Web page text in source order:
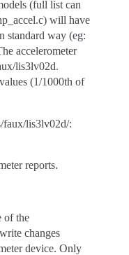
(full list can
will have
standard way (eg:
accelerometer
lis3lv02d.
(1/1000th of
faux/lis3lv02d/:
reports.
of the
changes
device. Only